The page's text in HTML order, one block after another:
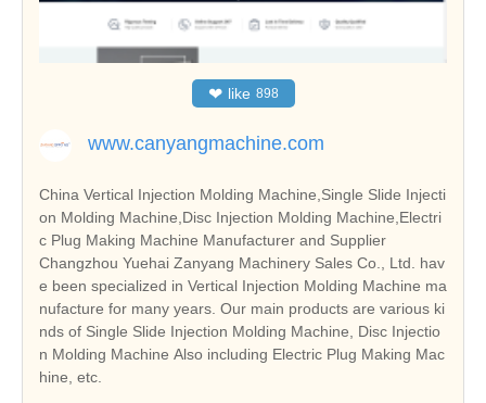
❤ like 898
www.canyangmachine.com
China Vertical Injection Molding Machine,Single Slide Injecti
on Molding Machine,Disc Injection Molding Machine,Electri
c Plug Making Machine Manufacturer and Supplier
Changzhou Yuehai Zanyang Machinery Sales Co., Ltd. hav
e been specialized in Vertical Injection Molding Machine ma
nufacture for many years. Our main products are various ki
nds of Single Slide Injection Molding Machine, Disc Injectio
n Molding Machine Also including Electric Plug Making Mac
hine, etc.